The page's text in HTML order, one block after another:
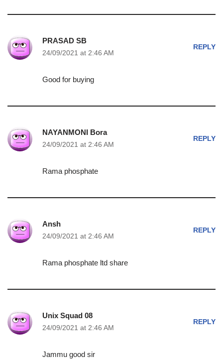
PRASAD SB
24/09/2021 at 2:46 AM
REPLY
Good for buying
NAYANMONI Bora
24/09/2021 at 2:46 AM
REPLY
Rama phosphate
Ansh
24/09/2021 at 2:46 AM
REPLY
Rama phosphate ltd share
Unix Squad 08
24/09/2021 at 2:46 AM
REPLY
Jammu good sir